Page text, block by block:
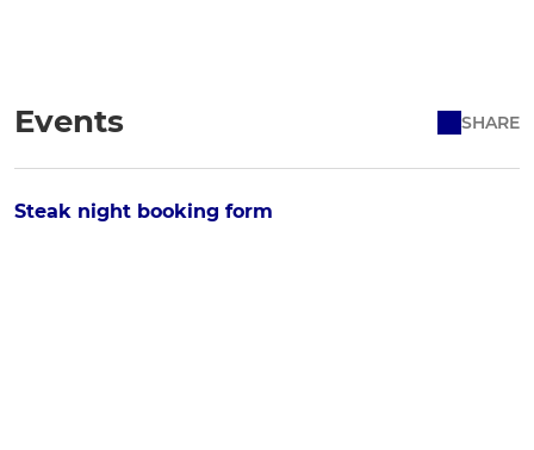
Events SHARE
Steak night booking form